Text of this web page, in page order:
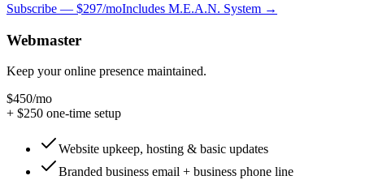
Subscribe — $297/moIncludes M.E.A.N. System →
Webmaster
Keep your online presence maintained.
$450/mo
+ $250 one-time setup
Website upkeep, hosting & basic updates
Branded business email + business phone line